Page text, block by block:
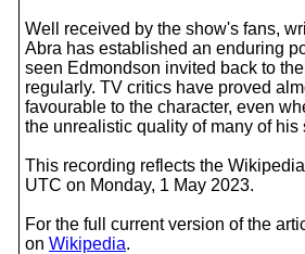
Well received by the show's fans,
Abra has established an enduring
seen Edmondson invited back to
regularly. TV critics have proved
favourable to the character, even
the unrealistic quality of many of his
This recording reflects the
UTC on Monday, 1 May 2023.
For the full current version of the
on Wikipedia.